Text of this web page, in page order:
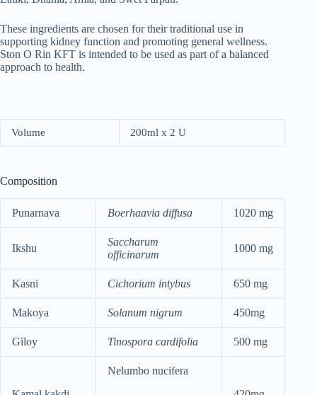
These ingredients are chosen for their traditional use in
supporting kidney function and promoting general wellness.
Ston O Rin KFT is intended to be used as part of a balanced
approach to health.
Volume 200ml x 2 U
Composition
Punarnava Boerhaavia diffusa 1020 mg
Ikshu
Saccharum
officinarum
1000 mg
Kasni Cichorium intybus 650 mg
Makoya Solanum nigrum 450mg
Giloy Tinospora cardifolia 500 mg
Nelumbo nucifera